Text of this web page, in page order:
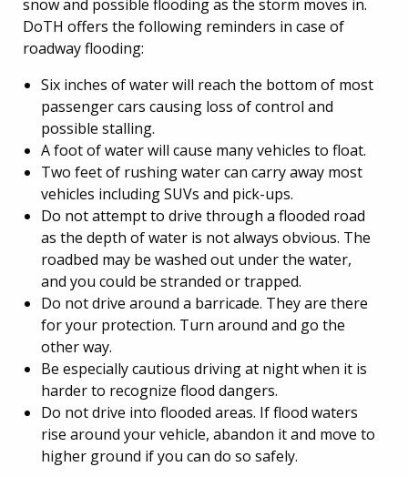
snow and possible flooding as the storm moves in.
DoTH offers the following reminders in case of
roadway flooding:
Six inches of water will reach the bottom of most
passenger cars causing loss of control and
possible stalling.
A foot of water will cause many vehicles to float.
Two feet of rushing water can carry away most
vehicles including SUVs and pick-ups.
Do not attempt to drive through a flooded road
as the depth of water is not always obvious. The
roadbed may be washed out under the water,
and you could be stranded or trapped.
Do not drive around a barricade. They are there
for your protection. Turn around and go the
other way.
Be especially cautious driving at night when it is
harder to recognize flood dangers.
Do not drive into flooded areas. If flood waters
rise around your vehicle, abandon it and move to
higher ground if you can do so safely.